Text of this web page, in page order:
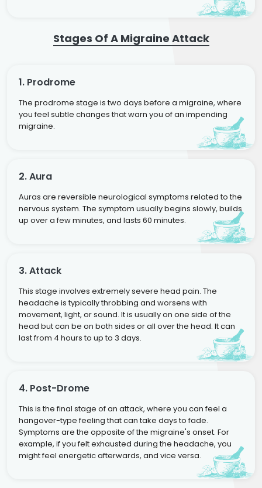
Stages Of A Migraine Attack
1. Prodrome
The prodrome stage is two days before a migraine, where
you feel subtle changes that warn you of an impending
migraine.
2. Aura
Auras are reversible neurological symptoms related to the
nervous system. The symptom usually begins slowly, builds
up over a few minutes, and lasts 60 minutes.
3. Attack
This stage involves extremely severe head pain. The
headache is typically throbbing and worsens with
movement, light, or sound. It is usually on one side of the
head but can be on both sides or all over the head. It can
last from 4 hours to up to 3 days.
4. Post-Drome
This is the final stage of an attack, where you can feel a
hangover-type feeling that can take days to fade.
Symptoms are the opposite of the migraine's onset. For
example, if you felt exhausted during the headache, you
might feel energetic afterwards, and vice versa.